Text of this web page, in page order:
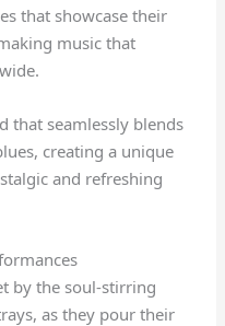
that showcase their
music that
that seamlessly blends
creating a unique
and refreshing
by the soul-stirring
as they pour their